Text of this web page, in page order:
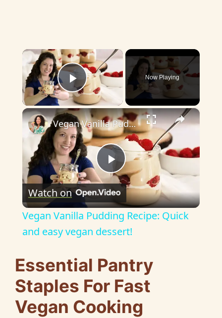
×
Play Video
Now Playing
×
P
l
a
y
V
Vegan Vanilla Pudding Recipe: Quick and easy vegan dessert!
Watch on
Vegan Vanilla Pudding Recipe: Quick
and easy vegan dessert!
Essential Pantry
Staples For Fast
Vegan Cooking